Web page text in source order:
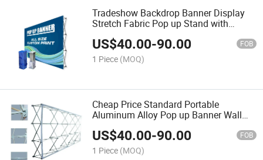
Tradeshow Backdrop Banner Display
Stretch Fabric Pop up Stand with
US$40.00-90.00 FOB
1 Piece (MOQ)
Cheap Price Standard Portable
Aluminum Alloy Pop up Banner Wall
Display Stand
US$40.00-90.00 FOB
1 Piece (MOQ)